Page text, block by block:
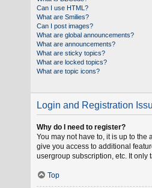
Can I use HTML?
What are Smilies?
Can I post images?
What are global announcements?
What are announcements?
What are sticky topics?
What are locked topics?
What are topic icons?
Login and Registration
Why do I need to register?
You may not have to, it is up to the
give you access to additional
usergroup subscription, etc. It only
Top